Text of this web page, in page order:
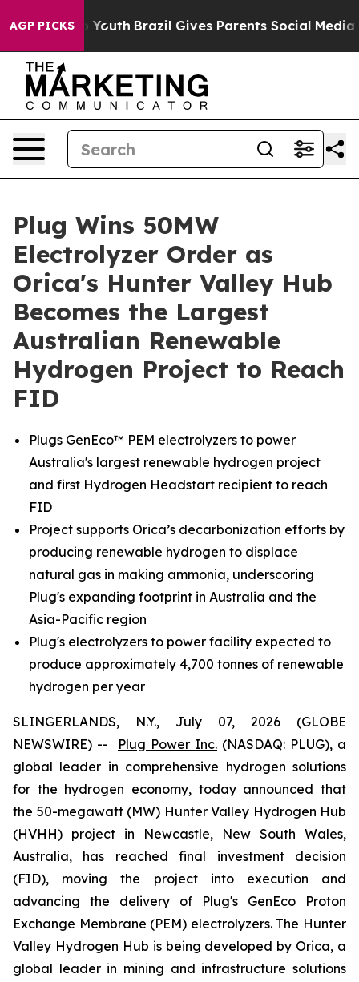
AGP PICKS
to Youth Brazil Gives Parents Social Media
Plug Wins 50MW
Electrolyzer Order as
Orica's Hunter Valley Hub
Becomes the Largest
Australian Renewable
Hydrogen Project to Reach
FID
Plugs GenEco™ PEM electrolyzers to power
Australia's largest renewable hydrogen project
and first Hydrogen Headstart recipient to reach
FID
Project supports Orica’s decarbonization efforts by
producing renewable hydrogen to displace
natural gas in making ammonia, underscoring
Plug's expanding footprint in Australia and the
Asia-Pacific region
Plug's electrolyzers to power facility expected to
produce approximately 4,700 tonnes of renewable
hydrogen per year
SLINGERLANDS, N.Y., July 07, 2026 (GLOBE
NEWSWIRE) -- Plug Power Inc. (NASDAQ: PLUG), a
global leader in comprehensive hydrogen solutions
for the hydrogen economy, today announced that
the 50-megawatt (MW) Hunter Valley Hydrogen Hub
(HVHH) project in Newcastle, New South Wales,
Australia, has reached final investment decision
(FID), moving the project into execution and
advancing the delivery of Plug's GenEco Proton
Exchange Membrane (PEM) electrolyzers. The Hunter
Valley Hydrogen Hub is being developed by Orica, a
global leader in mining and infrastructure solutions